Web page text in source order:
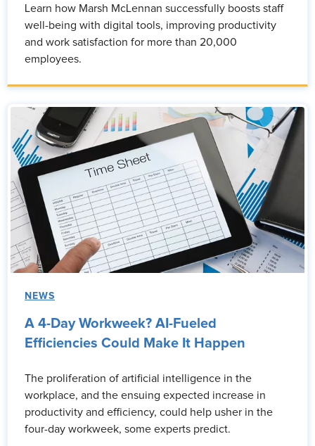
Learn how Marsh McLennan successfully boosts staff
well-being with digital tools, improving productivity
and work satisfaction for more than 20,000
employees.
NEWS
A 4-Day Workweek? AI-Fueled
Efficiencies Could Make It Happen
The proliferation of artificial intelligence in the
workplace, and the ensuing expected increase in
productivity and efficiency, could help usher in the
four-day workweek, some experts predict.